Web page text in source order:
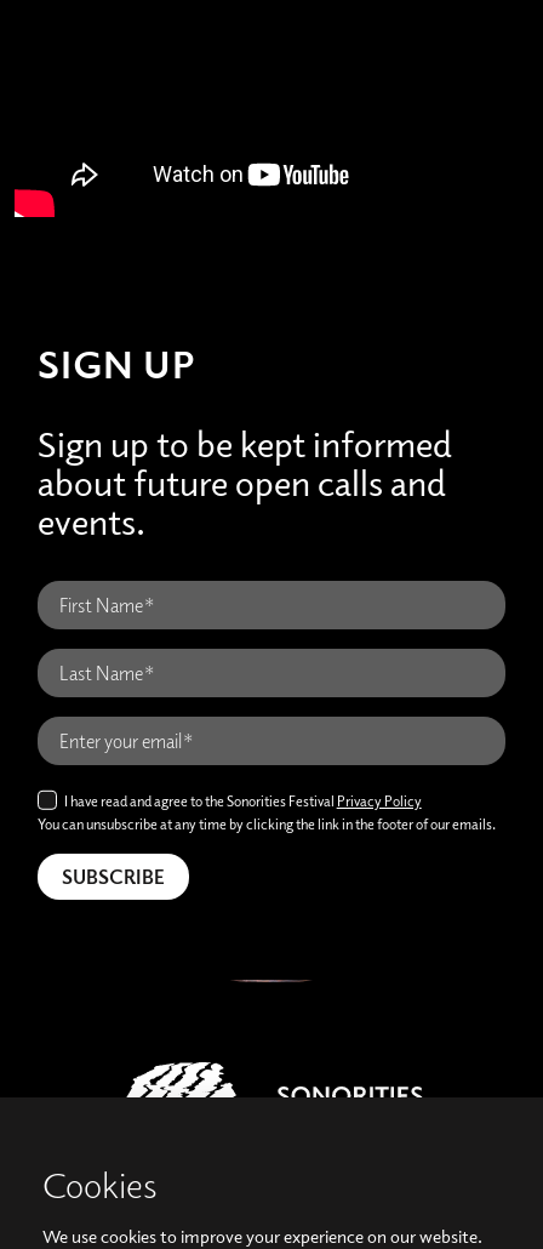
SIGN UP
Sign up to be kept informed
about future open calls and
events.
I have read and agree to the Sonorities Festival Privacy Policy
You can unsubscribe at any time by clicking the link in the footer of our emails.
Cookies
We use cookies to improve your experience on our website.